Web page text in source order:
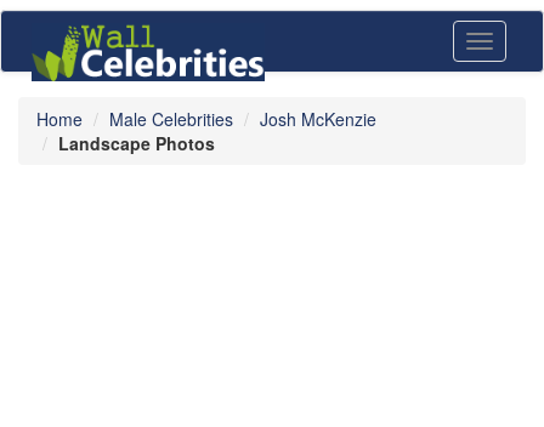
Toggle
Home Male Celebrities
Josh McKenzie
Landscape Photos